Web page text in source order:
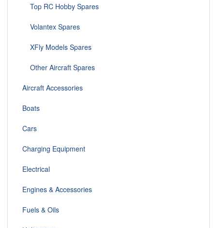
Top RC Hobby Spares
Volantex Spares
XFly Models Spares
Other Aircraft Spares
Aircraft Accessories
Boats
Cars
Charging Equipment
Electrical
Engines & Accessories
Fuels & Oils